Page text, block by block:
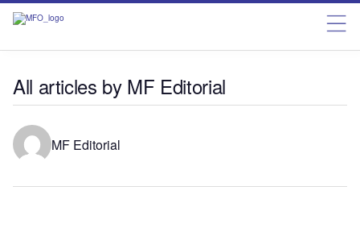
All articles by MF Editorial
MF Editorial